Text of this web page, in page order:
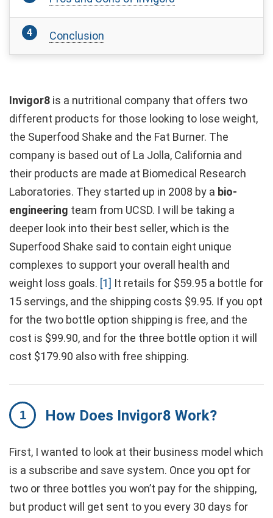
Conclusion
Invigor8 is a nutritional company that offers two
different products for those looking to lose weight,
the Superfood Shake and the Fat Burner. The
company is based out of La Jolla, California and
their products are made at Biomedical Research
Laboratories. They started up in 2008 by a bio-
engineering team from UCSD. I will be taking a
deeper look into their best seller, which is the
Superfood Shake said to contain eight unique
complexes to support your overall health and
weight loss goals. [1] It retails for $59.95 a bottle for
15 servings, and the shipping costs $9.95. If you opt
for the two bottle option shipping is free, and the
cost is $99.90, and for the three bottle option it will
cost $179.90 also with free shipping.
How Does Invigor8 Work?
First, I wanted to look at their business model which
is a subscribe and save system. Once you opt for
two or three bottles you won’t pay for the shipping,
but product will get sent to you every 30 days for